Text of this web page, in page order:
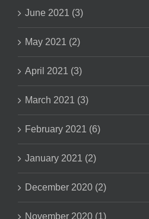
June 2021 (3)
May 2021 (2)
April 2021 (3)
March 2021 (3)
February 2021 (6)
January 2021 (2)
December 2020 (2)
November 2020 (1)